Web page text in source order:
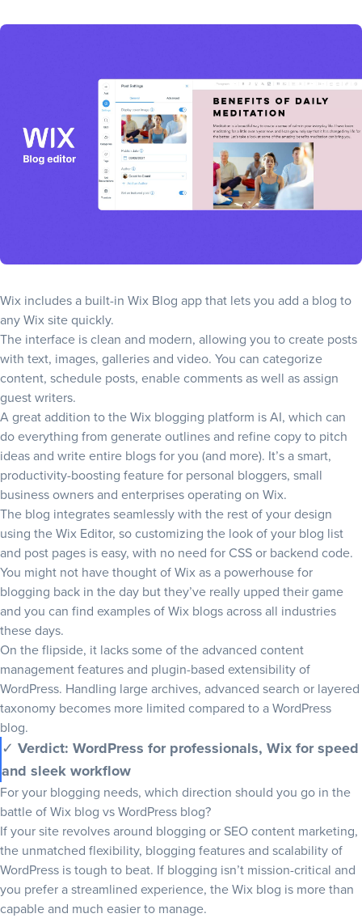
Wix includes a built-in Wix Blog app that lets you add a blog to
any Wix site quickly.
The interface is clean and modern, allowing you to create posts
with text, images, galleries and video. You can categorize
content, schedule posts, enable comments as well as assign
guest writers.
A great addition to the Wix blogging platform is AI, which can
do everything from generate outlines and refine copy to pitch
ideas and write entire blogs for you (and more). It’s a smart,
productivity-boosting feature for personal bloggers, small
business owners and enterprises operating on Wix.
The blog integrates seamlessly with the rest of your design
using the Wix Editor, so customizing the look of your blog list
and post pages is easy, with no need for CSS or backend code.
You might not have thought of Wix as a powerhouse for
blogging back in the day but they’ve really upped their game
and you can find examples of Wix blogs across all industries
these days.
On the flipside, it lacks some of the advanced content
managementfeatures and plugin-based extensibility of
WordPress. Handling large archives, advanced search or layered
taxonomy becomes more limited compared to a WordPress
blog.
✓ Verdict: WordPress for professionals, Wix for speed
and sleek workflow
For your blogging needs, which direction should you go in the
battle of Wix blog vs WordPress blog?
If your site revolves around blogging or SEO content marketing,
the unmatched flexibility, blogging features and scalability of
WordPress is tough to beat. If blogging isn’t mission-critical and
you prefer a streamlined experience, the Wix blog is more than
capable and much easier to manage.